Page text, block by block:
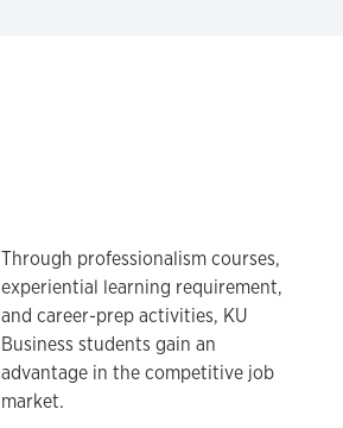
Through professionalism courses,
experiential learning requirement,
and career-prep activities, KU
Business students gain an
advantage in the competitive job
market.